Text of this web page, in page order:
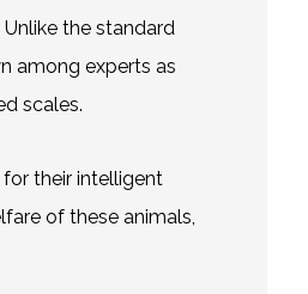
the standard
among experts as
scales.
their intelligent
of these animals,